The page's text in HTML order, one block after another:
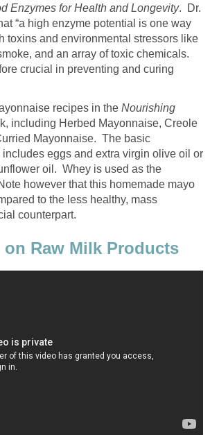
Enzymes for Health and Longevity. Dr.
“a high enzyme potential is one way
toxins and environmental stressors like
and an array of toxic chemicals.
crucial in preventing and curing
recipes in the Nourishing
including Herbed Mayonnaise, Creole
Mayonnaise. The basic
eggs and extra virgin olive oil or
oil. Whey is used as the
however that this homemade mayo
to the less healthy, mass
counterpart.
Raw Milk Products